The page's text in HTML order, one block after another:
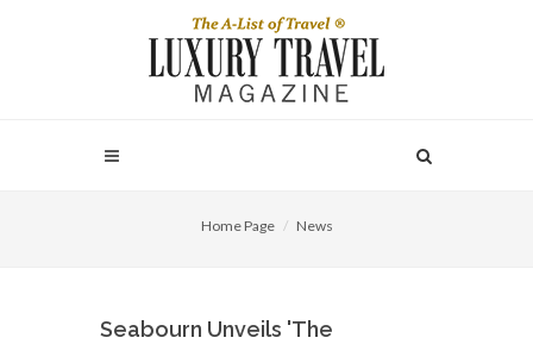
Home Page News
Seabourn Unveils 'The